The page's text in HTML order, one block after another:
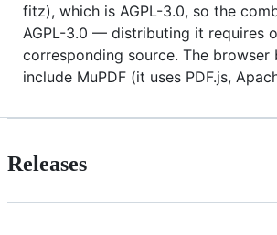
fitz), which is AGPL-3.0, so the
AGPL-3.0 — distributing it requires
corresponding source. The browser
include MuPDF (it uses PDF.js,
Releases